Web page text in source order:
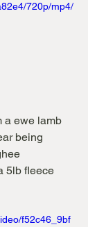
720p/mp4/
a ewe lamb
being
5lb fleece
f52c46_9bf